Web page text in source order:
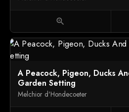
zoom_in
A Peacock, Pigeon, Ducks
Garden Setting
Melchior d'Hondecoeter